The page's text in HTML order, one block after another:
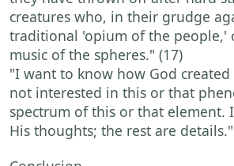
creatures who, in their grudge
traditional 'opium of the people,'
music of the spheres." (17)
"I want to know how God
not interested in this or that
spectrum of this or that element.
His thoughts; the rest are details."